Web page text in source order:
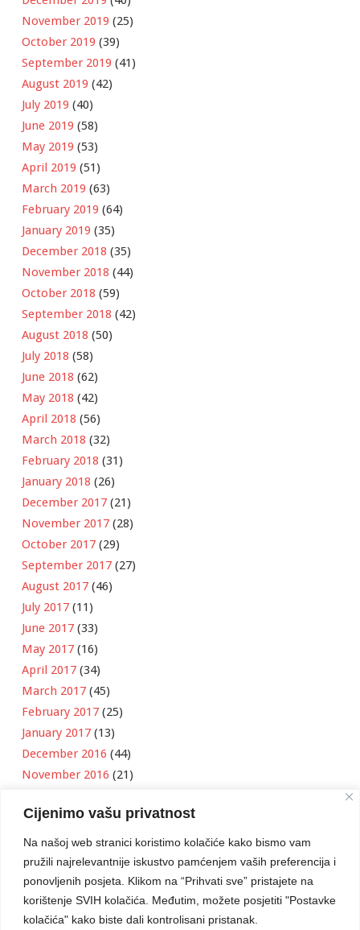
Cijenimo vašu privatnost
Na našoj web stranici koristimo kolačiće kako bismo vam
pružili najrelevantnije iskustvo pamćenjem vaših preferencija i
ponovljenih posjeta. Klikom na “Prihvati sve” pristajete na
korištenje SVIH kolačića. Međutim, možete posjetiti "Postavke
kolačića" kako biste dali kontrolisani pristanak.
November 2019 (25)
October 2019 (39)
September 2019 (41)
August 2019 (42)
July 2019 (40)
June 2019 (58)
May 2019 (53)
April 2019 (51)
March 2019 (63)
February 2019 (64)
January 2019 (35)
December 2018 (35)
November 2018 (44)
October 2018 (59)
September 2018 (42)
August 2018 (50)
July 2018 (58)
June 2018 (62)
May 2018 (42)
April 2018 (56)
March 2018 (32)
February 2018 (31)
January 2018 (26)
December 2017 (21)
November 2017 (28)
October 2017 (29)
September 2017 (27)
August 2017 (46)
July 2017 (11)
June 2017 (33)
May 2017 (16)
April 2017 (34)
March 2017 (45)
February 2017 (25)
January 2017 (13)
December 2016 (44)
November 2016 (21)
September 2016(18)
August 2016(12)
July 2016(6)
June 2016(8)
May 2016 (1)
April 2016(12)